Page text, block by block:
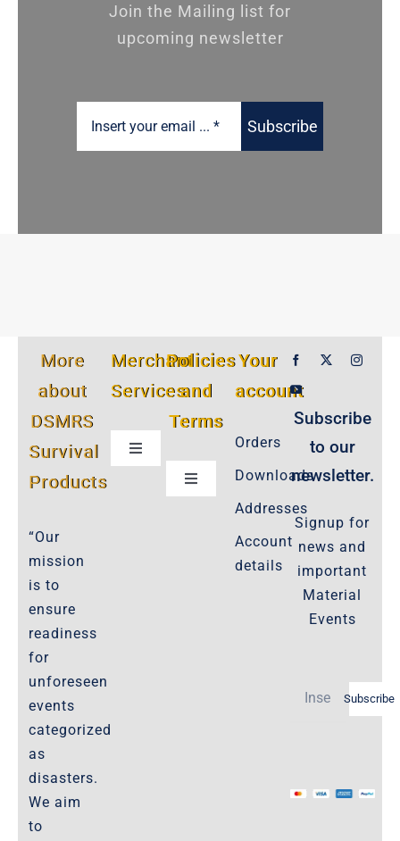
Join the Mailing list for
upcoming newsletter
Subscribe
More
about
DSMRS
Survival
Products
“Our
mission
is to
ensure
readiness
for
unforeseen
events
categorized
as
disasters.
We aim
to
Merchant
Services
Toggle
Navigation
Customer Privacy Policy
Product Cancellation Policy
Refund Policy
Policies
and
Terms
Toggle
Navigation
Important-Disclaimers
Policies-and-Terms
Privacy-Policy
The Marketplace
Website-Terms-of-Use
Your
account
Orders
Downloads
Addresses
Account
details
Subscribe
to our
newsletter.
Signup for
news and
important
Material
Events
Subscribe